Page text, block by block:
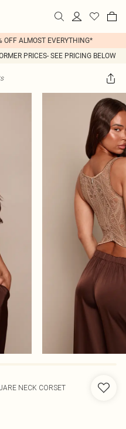
OFF ALMOST EVERYTHING*
PRICES- SEE PRICING BELOW
NECK CORSET